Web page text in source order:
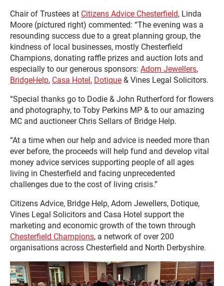
Chair of Trustees at Citizens Advice Chesterfield, Linda
Moore (pictured right) commented: “The evening was a
resounding success due to a great planning group, the
kindness of local businesses, mostly Chesterfield
Champions, donating raffle prizes and auction lots and
especially to our generous sponsors: Adorn Jewellers,
BridgeHelp, Casa Hotel, Dotique & Vines Legal Solicitors.
“Special thanks go to Dodie & John Rutherford for flowers
and photography, to Toby Perkins MP & to our amazing
MC and auctioneer Chris Sellars of Bridge Help.
“At a time when our help and advice is needed more than
ever before, the proceeds will help fund and develop vital
money advice services supporting people of all ages
living in Chesterfield and facing unprecedented
challenges due to the cost of living crisis.”
Citizens Advice, Bridge Help, Adorn Jewellers, Dotique,
Vines Legal Solicitors and Casa Hotel support the
marketing and economic growth of the town through
Chesterfield Champions, a network of over 200
organisations across Chesterfield and North Derbyshire.